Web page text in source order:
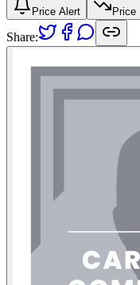
Price Alert Price
Share: